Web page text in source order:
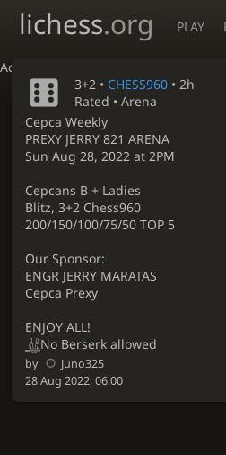
Accessibility - Enable blind mode
lichess.org PLAY
3+2 • CHESS960 • 2h
Rated • Arena
Cepca Weekly
PREXY JERRY 821 ARENA
Sun Aug 28, 2022 at 2PM
Cepcans B + Ladies
Blitz, 3+2 Chess960
200/150/100/75/50 TOP 5
Our Sponsor:
ENGR JERRY MARATAS
Cepca Prexy
ENJOY ALL!
No Berserk allowed
by
Juno325
28 Aug 2022, 06:00